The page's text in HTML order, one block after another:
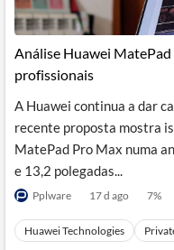
Análise Huawei
profissionais
A Huawei continua a dar
recente proposta mostra
MatePad Pro Max numa
e 13,2 polegadas...
Pplware 17 d ago 7%
Huawei Technologies